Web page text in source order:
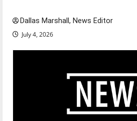
Dallas Marshall, News Editor
July 4, 2026